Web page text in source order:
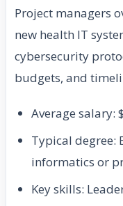
Project managers
new health IT
cybersecurity
budgets, and
Average salary:
Typical degree:
informatics or
Key skills: